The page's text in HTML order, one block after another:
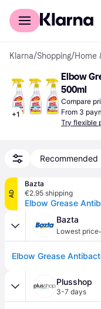
For shoppers
Klarna/Shopping/Home
+1
Elbow
500ml
Compare
From 3
Try flexible
Recommended
AD
Bazta
€2.95 shipping
Bazta
Lowest price·
Plusshop
3-7 days